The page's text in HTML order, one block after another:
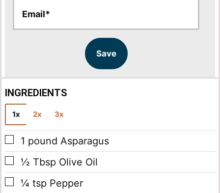
a
a
Save
INGREDIENTS
1x 2x 3x
▢
1 pound Asparagus
▢
½ Tbsp Olive Oil
▢
¼ tsp Pepper